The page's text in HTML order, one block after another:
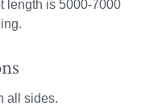
length is 5000-7000
all sides.